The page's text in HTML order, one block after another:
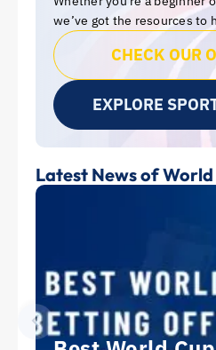
we’ve got the resources to
CHECK OUR
EXPLORE
Latest News of World